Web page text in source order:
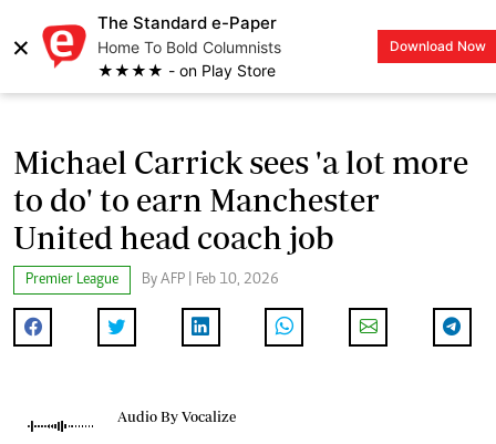
×
The Standard e-Paper
Home To Bold Columnists
★★★★ - on Play Store
Download Now
LOGIN
Michael Carrick sees 'a lot more
to do' to earn Manchester
United head coach job
Premier League By AFP | Feb 10, 2026
Audio By Vocalize